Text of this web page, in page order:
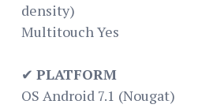
density)
Multitouch Yes
✔ PLATFORM
OS Android 7.1 (Nougat)